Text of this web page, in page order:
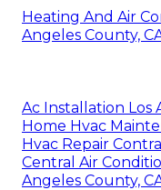
Heating And Air
Angeles County,
Ac Installation Los
Home Hvac
Hvac Repair
Central Air
Angeles County,